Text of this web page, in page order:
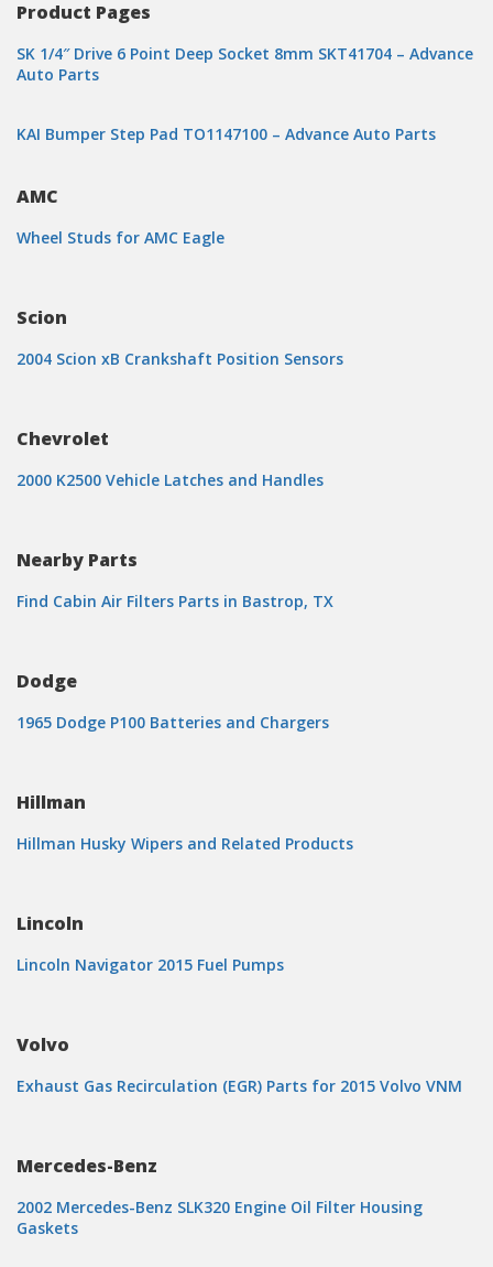
Product Pages
SK 1/4″ Drive 6 Point Deep Socket 8mm SKT41704 – Advance
Auto Parts
KAI Bumper Step Pad TO1147100 – Advance Auto Parts
AMC
Wheel Studs for AMC Eagle
Scion
2004 Scion xB Crankshaft Position Sensors
Chevrolet
2000 K2500 Vehicle Latches and Handles
Nearby Parts
Find Cabin Air Filters Parts in Bastrop, TX
Dodge
1965 Dodge P100 Batteries and Chargers
Hillman
Hillman Husky Wipers and Related Products
Lincoln
Lincoln Navigator 2015 Fuel Pumps
Volvo
Exhaust Gas Recirculation (EGR) Parts for 2015 Volvo VNM
Mercedes-Benz
2002 Mercedes-Benz SLK320 Engine Oil Filter Housing
Gaskets